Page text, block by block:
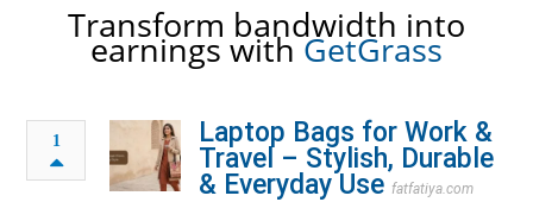
Transform bandwidth into
earnings withGetGrass
1
Laptop Bags for Work &
Travel – Stylish, Durable
& Everyday Use fatfatiya.com